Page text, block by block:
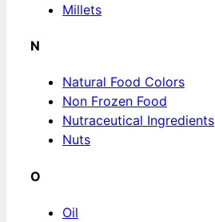
Millets
N
Natural Food Colors
Non Frozen Food
Nutraceutical Ingredients
Nuts
O
Oil